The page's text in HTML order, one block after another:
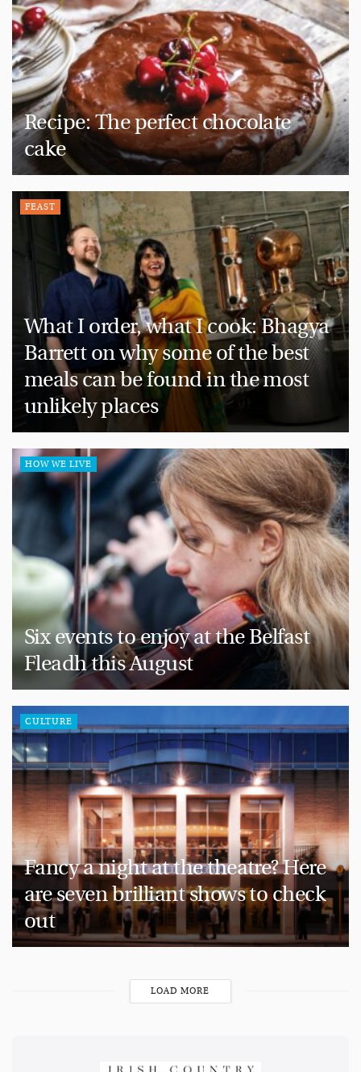
Recipe: The perfect chocolate
cake
FEAST
What I order, what I cook: Bhagya
Barrett on why some of the best
meals can be found in the most
unlikely places
HOW WE LIVE
Six events to enjoy at the Belfast
Fleadh this August
CULTURE
Fancy a night at the theatre? Here
are seven brilliant shows to check
out
LOAD MORE